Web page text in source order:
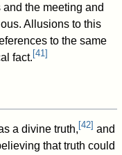
the meeting and
Allusions to this
to the same
fact. [41]
a divine truth, [42] and
that truth could